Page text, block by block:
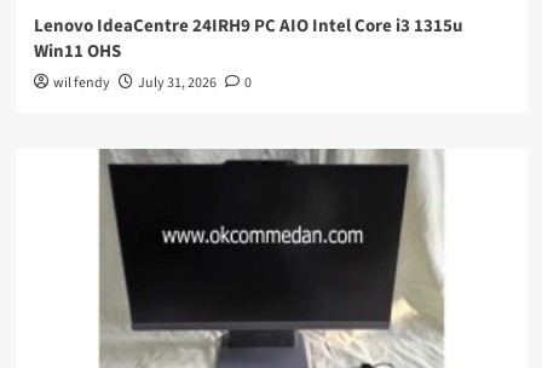
Lenovo IdeaCentre 24IRH9 PC AIO Intel Core i3 1315u
Win11 OHS
wil fendy July 31, 2026 0